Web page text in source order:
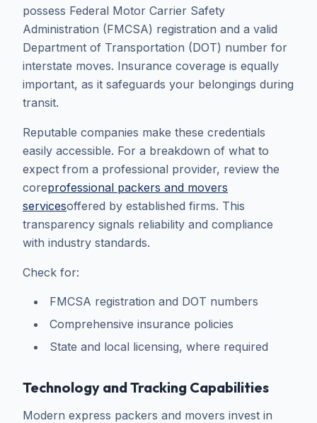
possess Federal Motor Carrier Safety
Administration (FMCSA) registration and a valid
Department of Transportation (DOT) number for
interstate moves. Insurance coverage is equally
important, as it safeguards your belongings during
transit.
Reputable companies make these credentials
easily accessible. For a breakdown of what to
expect from a professional provider, review the
coreprofessional packers and movers
servicesoffered by established firms. This
transparency signals reliability and compliance
with industry standards.
Check for:
FMCSA registration and DOT numbers
Comprehensive insurance policies
State and local licensing, where required
Technology and Tracking Capabilities
Modern express packers and movers invest in